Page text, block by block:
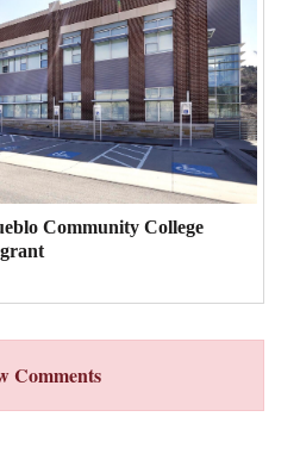
Community College
Comments